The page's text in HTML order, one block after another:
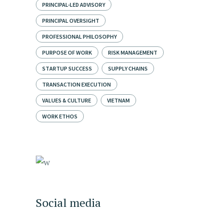
PRINCIPAL-LED ADVISORY
PRINCIPAL OVERSIGHT
PROFESSIONAL PHILOSOPHY
PURPOSE OF WORK RISK MANAGEMENT
STARTUP SUCCESS SUPPLY CHAINS
TRANSACTION EXECUTION
VALUES & CULTURE VIETNAM
WORK ETHOS
Social media